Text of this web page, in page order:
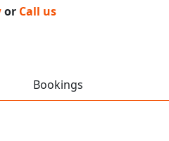
or Call us
Bookings